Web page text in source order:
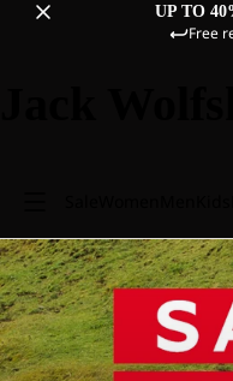
UP TO
Free